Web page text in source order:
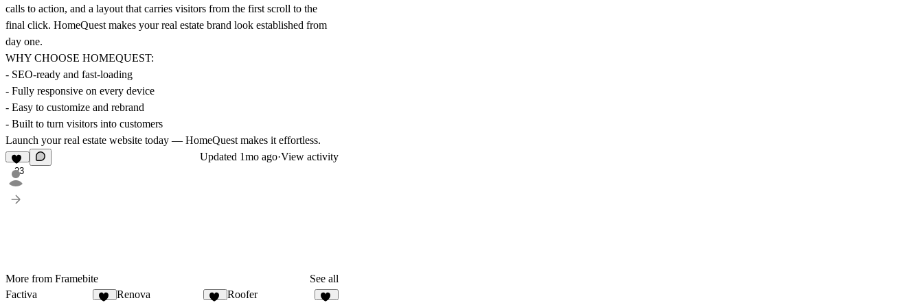
calls to action, and a layout that carries visitors from the first scroll to the
final click. HomeQuest makes your real estate brand look established from
day one.
WHY CHOOSE HOMEQUEST:
- SEO-ready and fast-loading
- Fully responsive on every device
- Easy to customize and rebrand
- Built to turn visitors into customers
Launch your real estate website today — HomeQuest makes it effortless.
23
Updated 1mo ago·View activity
More from Framebite
See all
Factiva
Renova Roofer